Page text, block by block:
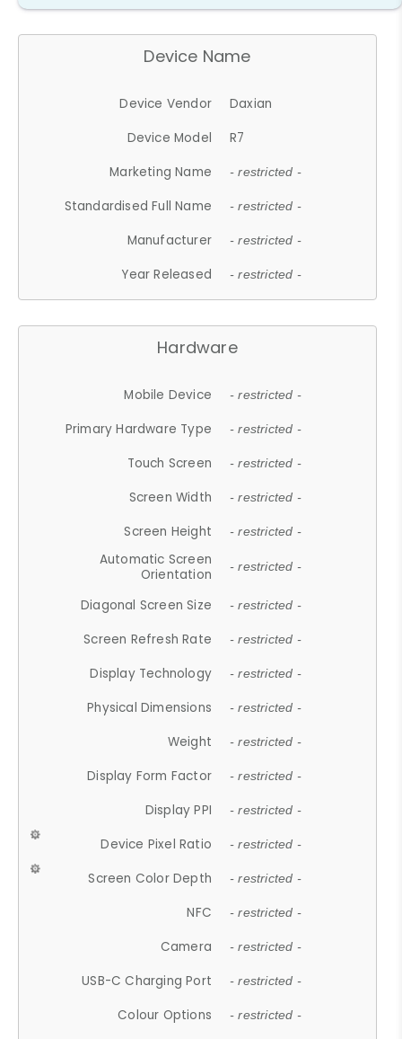
Device Name
Device Vendor
Daxian
Device Model
R7
Marketing Name
- restricted -
Standardised Full Name - restricted -
Manufacturer - restricted -
Year Released - restricted -
Hardware
Mobile Device - restricted -
Primary Hardware Type - restricted -
Touch Screen - restricted -
Screen Width - restricted -
Screen Height - restricted -
Automatic Screen
Orientation
- restricted -
Diagonal Screen Size - restricted -
Screen Refresh Rate - restricted -
Display Technology - restricted -
Physical Dimensions - restricted -
Weight - restricted -
Display Form Factor - restricted -
Display PPI - restricted -
Device Pixel Ratio - restricted -
Screen Color Depth - restricted -
NFC - restricted -
Camera - restricted -
USB-C Charging Port - restricted -
Colour Options - restricted -